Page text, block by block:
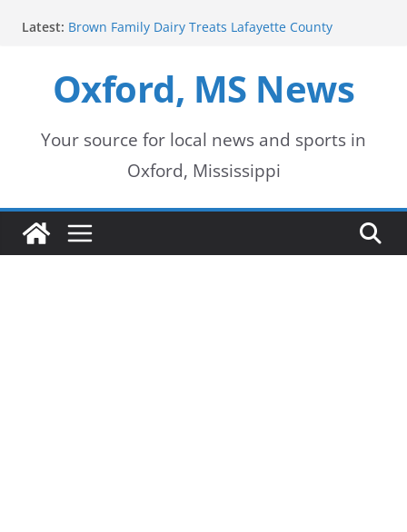
content
Latest: Brown Family Dairy Treats Lafayette County
Oxford Police Department honors data analyst
Shelby Hernandez
return for new school year
Over 60 Arrests Made in Mississippi Child
Exploitation Operation
Oxford, MS News
Your source for local news and sports in
Oxford, Mississippi